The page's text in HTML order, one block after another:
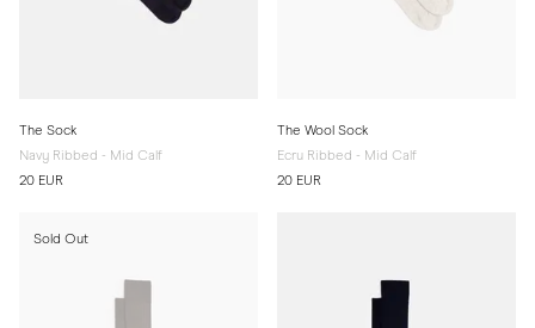
The Sock
Navy Ribbed - Mid Calf
20 EUR
The Wool Sock
Ecru Ribbed - Mid Calf
20 EUR
Sold Out